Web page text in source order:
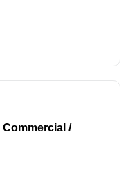
/